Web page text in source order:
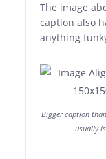
The image
caption also
anything
Bigger caption
usually